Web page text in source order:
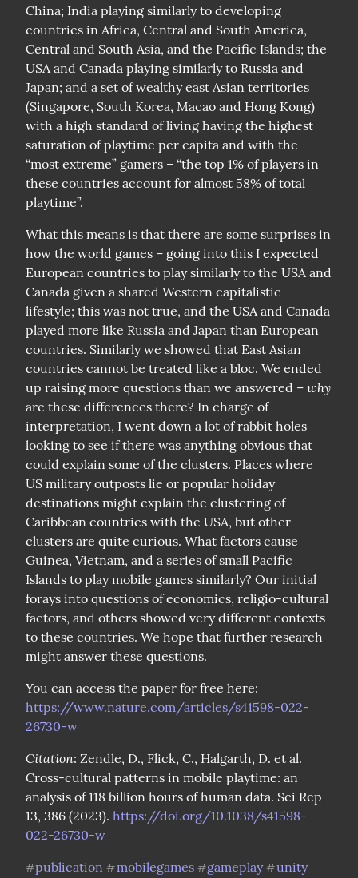
China; India playing similarly to developing
countries in Africa, Central and South America,
Central and South Asia, and the Pacific Islands; the
USA and Canada playing similarly to Russia and
Japan; and a set of wealthy east Asian territories
(Singapore, South Korea, Macao and Hong Kong)
with a high standard of living having the highest
saturation of playtime per capita and with the
“most extreme” gamers – “the top 1% of players in
these countries account for almost 58% of total
playtime”.
What this means is that there are some surprises in
how the world games – going into this I expected
European countries to play similarly to the USA and
Canada given a shared Western capitalistic
lifestyle; this was not true, and the USA and Canada
played more like Russia and Japan than European
countries. Similarly we showed that East Asian
countries cannot be treated like a bloc. We ended
up raising more questions than we answered – why
are these differences there? In charge of
interpretation, I went down a lot of rabbit holes
looking to see if there was anything obvious that
could explain some of the clusters. Places where
US military outposts lie or popular holiday
destinations might explain the clustering of
Caribbean countries with the USA, but other
clusters are quite curious. What factors cause
Guinea, Vietnam, and a series of small Pacific
Islands to play mobile games similarly? Our initial
forays into questions of economics, religio-cultural
factors, and others showed very different contexts
to these countries. We hope that further research
might answer these questions.
https://www.nature.com/articles/s41598-022-
26730-w
Citation: Zendle, D., Flick, C., Halgarth, D. et al.
Cross-cultural patterns in mobile playtime: an
analysis of 118 billion hours of human data. Sci Rep
13, 386 (2023). https://doi.org/10.1038/s41598-
022-26730-w
#publication #mobilegames #gameplay #unity